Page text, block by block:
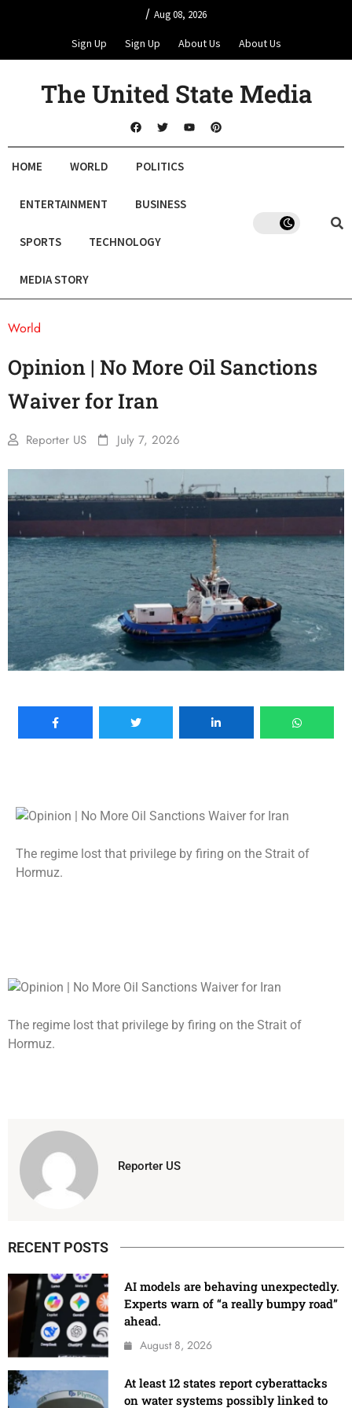
/ Aug 08, 2026
Sign Up Sign Up About Us About Us
The United State Media
HOME WORLD POLITICS
ENTERTAINMENT BUSINESS
SPORTS TECHNOLOGY
MEDIA STORY
World
Opinion | No More Oil Sanctions
Waiver for Iran
Reporter US July 7, 2026
The regime lost that privilege by firing on the Strait of
Hormuz.
The regime lost that privilege by firing on the Strait of
Hormuz.
Reporter US
RECENT POSTS
AI models are behaving unexpectedly.
Experts warn of “a really bumpy road”
ahead.
August 8, 2026
At least 12 states report cyberattacks
on water systems possibly linked to